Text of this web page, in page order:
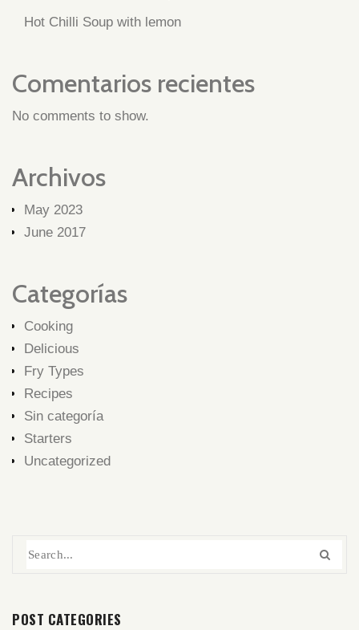
Hot Chilli Soup with lemon
Comentarios recientes
No comments to show.
Archivos
May 2023
June 2017
Categorías
Cooking
Delicious
Fry Types
Recipes
Sin categoría
Starters
Uncategorized
POST CATEGORIES